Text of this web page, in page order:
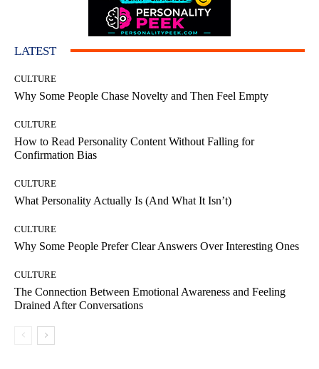
LATEST
CULTURE
Why Some People Chase Novelty and Then Feel Empty
CULTURE
How to Read Personality Content Without Falling for
Confirmation Bias
CULTURE
What Personality Actually Is (And What It Isn’t)
CULTURE
Why Some People Prefer Clear Answers Over Interesting Ones
CULTURE
The Connection Between Emotional Awareness and Feeling
Drained After Conversations